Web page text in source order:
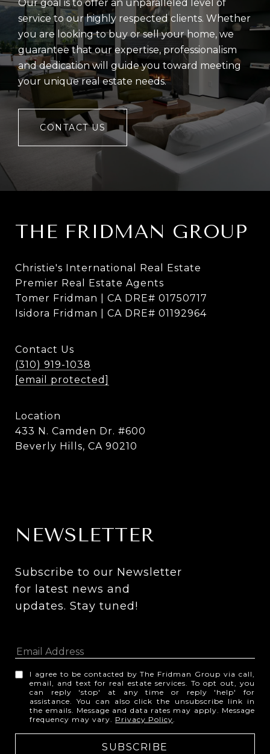
Our goal is to offer an unparalleled level of
service to our highly respected clients. Whether
you are looking to buy or sell your home, we
guarantee that our expertise, professionalism
and dedication will guide you toward meeting
your unique real estate needs.
CONTACT US
THE FRIDMAN GROUP
Christie's International Real Estate
Premier Real Estate Agents
Tomer Fridman | CA DRE# 01750717
Isidora Fridman | CA DRE# 01192964
Contact Us
(310) 919-1038
[email protected]
Location
433 N. Camden Dr. #600
Beverly Hills, CA 90210
NEWSLETTER
Subscribe to our Newsletter
for latest news and
updates. Stay tuned!
I agree to be contacted by The Fridman Group via call,
email, and text for real estate services. To opt out, you
can reply 'stop' at any time or reply 'help' for
assistance. You can also click the unsubscribe link in
the emails. Message and data rates may apply. Message
frequency may vary. Privacy Policy